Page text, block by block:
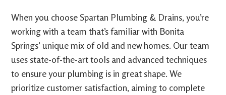
When you choose Spartan Plumbing & Drains, you’re
working with a team that’s familiar with Bonita
Springs’ unique mix of old and new homes. Our team
uses state-of-the-art tools and advanced techniques
to ensure your plumbing is in great shape. We
prioritize customer satisfaction, aiming to complete